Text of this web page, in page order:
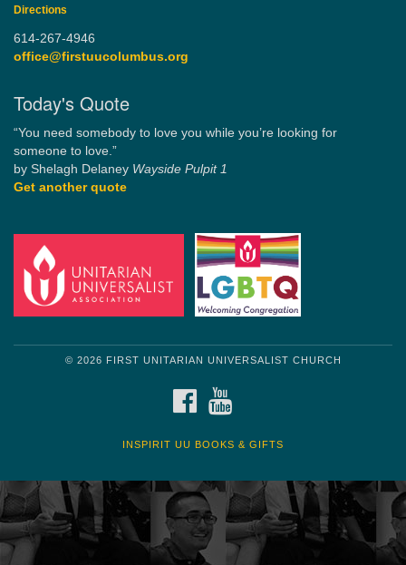
Directions
614-267-4946
office@firstuucolumbus.org
Today's Quote
“You need somebody to love you while you’re looking for
someone to love.”
by Shelagh Delaney Wayside Pulpit 1
Get another quote
© 2026 FIRST UNITARIAN UNIVERSALIST CHURCH
FACEBOOK
INSPIRIT UU BOOKS & GIFTS